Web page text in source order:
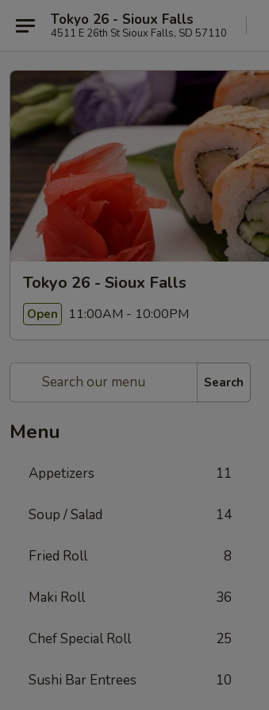
Tokyo 26 - Sioux Falls
4511 E 26th St Sioux Falls, SD 57110
Tokyo 26 - Sioux Falls
Open 11:00AM - 10:00PM
Search
Menu
Appetizers 11
Soup / Salad 14
Fried Roll 8
Maki Roll 36
Chef Special Roll 25
Sushi Bar Entrees 10